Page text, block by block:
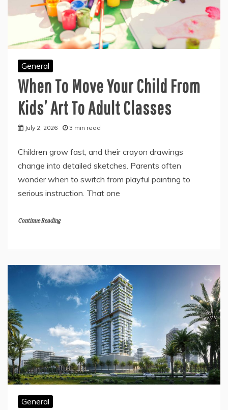
General
When To Move Your Child From
Kids’ Art To Adult Classes
July 2, 2026 3 min read
Children grow fast, and their crayon drawings
change into detailed sketches. Parents often
wonder when to switch from playful painting to
serious instruction. That one
Continue Reading
General